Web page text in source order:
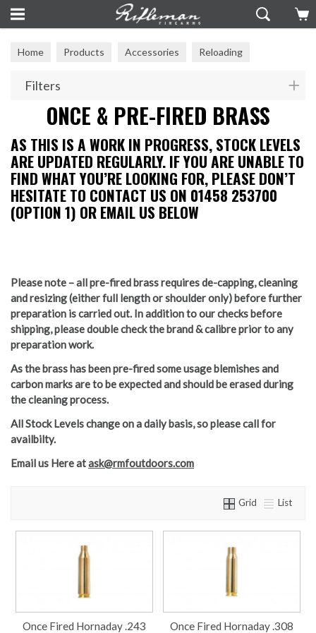
Home Products Accessories Reloading
Filters
ONCE & PRE-FIRED BRASS
AS THIS IS A WORK IN PROGRESS, STOCK LEVELS
ARE UPDATED REGULARLY. IF YOU ARE UNABLE TO
FIND WHAT YOU’RE LOOKING FOR, PLEASE DON’T
HESITATE TO CONTACT US ON 01458 253700
(OPTION 1) OR EMAIL US BELOW
Please note – all pre-fired brass requires de-capping, cleaning
and resizing (either full length or shoulder only) before further
preparation is carried out. In addition to our checks before
shipping, please double check the brand & calibre prior to any
preparation work.
As the brass has been pre-fired some usage blemishes and
carbon marks are to be expected and should be erased during
the cleaning process.
All Stock Levels change on a daily basis, so please call for
availbilty.
Email us Hereatask@rmfoutdoors.com
Grid List
Once Fired Hornaday .243
Once Fired Hornaday .308